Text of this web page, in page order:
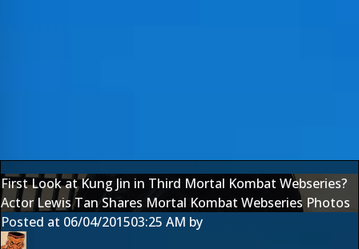
First Look at Kung Jin in Third Mortal Kombat Webseries?
Actor Lewis Tan Shares Mortal Kombat Webseries Photos
Posted at 06/04/201503:25 AM by